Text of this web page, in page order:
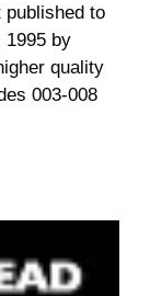
published to
1995 by
quality
003-008